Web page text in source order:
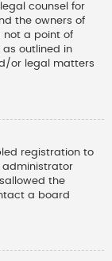
counsel for
the owners of
not a point of
outlined in
or legal matters
registration to
administrator
the
a board